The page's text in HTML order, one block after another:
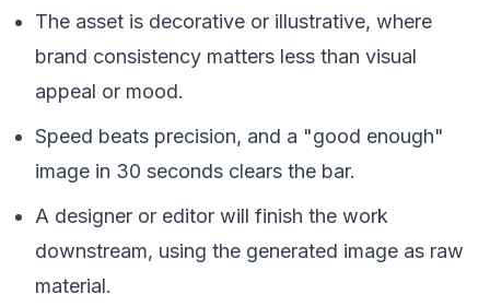
The asset is decorative or illustrative, where
brand consistency matters less than visual
appeal or mood.
Speed beats precision, and a "good enough"
image in 30 seconds clears the bar.
A designer or editor will finish the work
downstream, using the generated image as raw
material.